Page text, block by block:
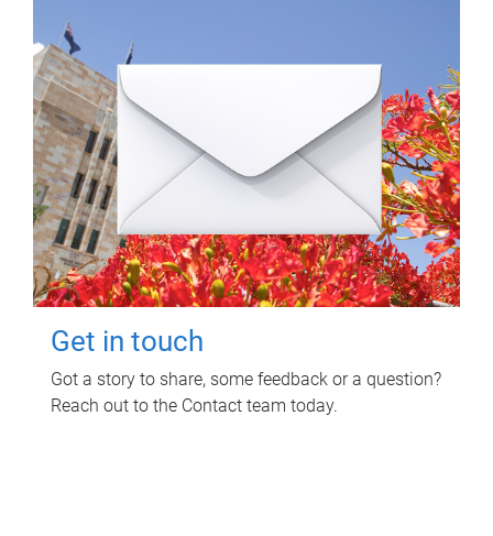
Get in touch
Got a story to share, some feedback or a question?
Reach out to the Contact team today.